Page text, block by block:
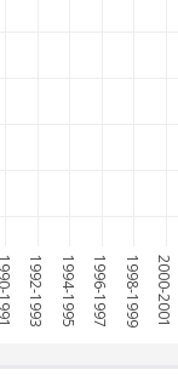
1990-1991 1992-1993 1994-1995 1996-1997 1998-1999 2000-2001